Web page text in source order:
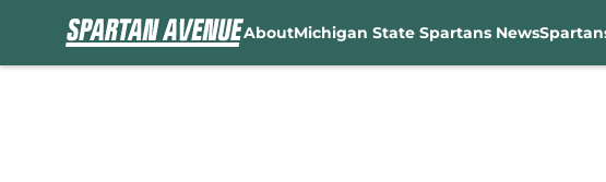
AboutMichigan State Spartans News